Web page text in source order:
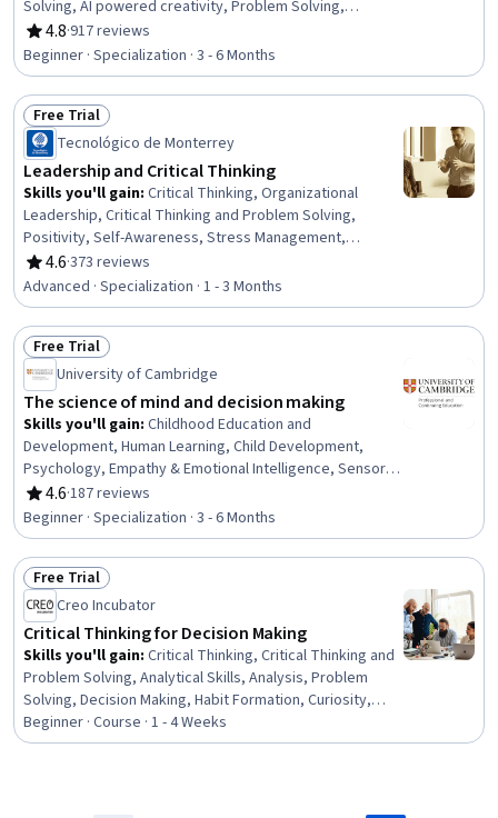
Solving, AI powered creativity, Problem Solving,
Innovation, Human Centered Design, Artificial
Intelligence, Generative AI, Decision Making, Analysis
4.8
Rating, 4.8 out of 5 stars
·917 reviews
Beginner · Specialization · 3 - 6 Months
Status: Free Trial
Free Trial
Tecnológico de Monterrey
Leadership and Critical Thinking
Skills you'll gain: Critical Thinking, Organizational
Leadership, Critical Thinking and Problem Solving,
Positivity, Self-Awareness, Stress Management,
Leadership, Independent Thinking, Resilience,
Leadership Studies, Influencing, Motivational Skills,
Business Ethics, Strategic Thinking, Personal
Development, Leadership Development, Industrial and
Organizational Psychology, Decision Making, Emotional
Intelligence, Optimism
4.6
Rating, 4.6 out of 5 stars
·373 reviews
Advanced · Specialization · 1 - 3 Months
Status: Free Trial
Free Trial
University of Cambridge
The science of mind and decision making
Skills you'll gain: Childhood Education and
Development, Human Learning, Child Development,
Psychology, Empathy & Emotional Intelligence, Sensory
Systems Analysis, Teaching, Decision Making, Learning
Theory, Instructional Strategies, K-12 pedagogy,
Pedagogy, Learning Strategies, Developmental
Disabilities, Empathy, Neurology, Magnetic Resonance
Imaging, Electrophysiology, Human Development,
Decision Intelligence
4.6
Rating, 4.6 out of 5 stars
·187 reviews
Beginner · Specialization · 3 - 6 Months
Status: Free Trial
Free Trial
Creo Incubator
Critical Thinking for Decision Making
Skills you'll gain: Critical Thinking, Critical Thinking and
Problem Solving, Analytical Skills, Analysis, Problem
Solving, Decision Making, Habit Formation, Curiosity,
Complex Problem Solving, Open Mindset, Gap Analysis
Beginner · Course · 1 - 4 Weeks